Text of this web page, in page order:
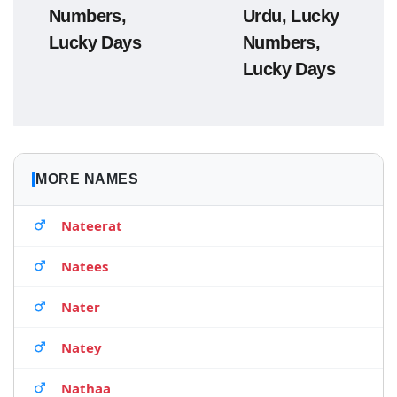
Numbers,
Lucky Days
Urdu, Lucky
Numbers,
Lucky Days
MORE NAMES
Nateerat
Natees
Nater
Natey
Nathaa